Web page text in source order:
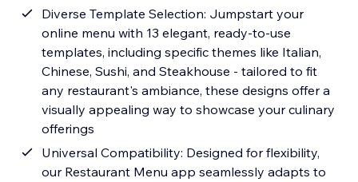
Diverse Template Selection: Jumpstart your
online menu with 13 elegant, ready-to-use
templates, including specific themes like Italian,
Chinese, Sushi, and Steakhouse - tailored to fit
any restaurant's ambiance, these designs offer a
visually appealing way to showcase your culinary
offerings
Universal Compatibility: Designed for flexibility,
our Restaurant Menu app seamlessly adapts to